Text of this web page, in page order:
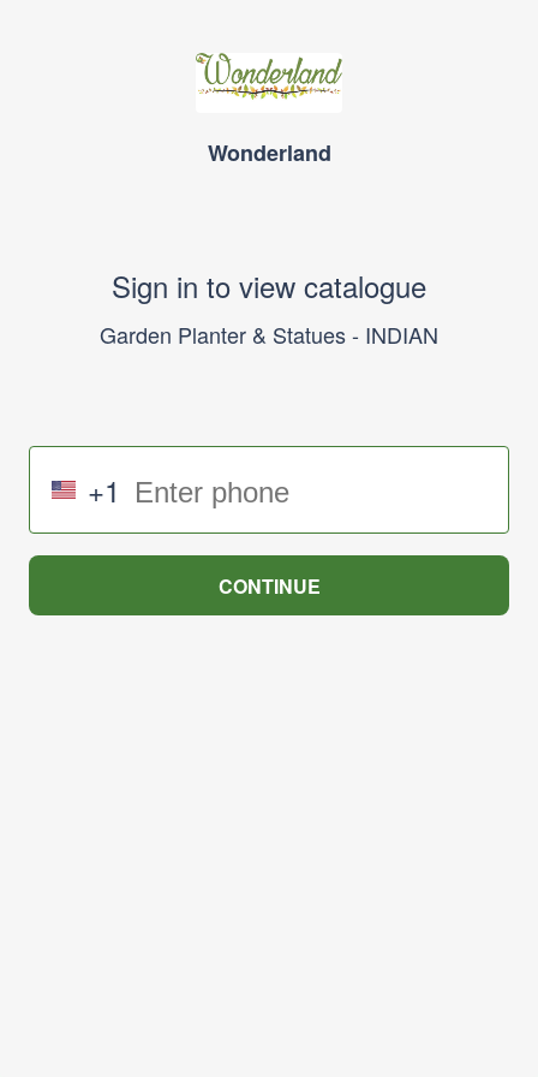
Wonderland
Sign in to view catalogue
Garden Planter & Statues - INDIAN
+1
CONTINUE